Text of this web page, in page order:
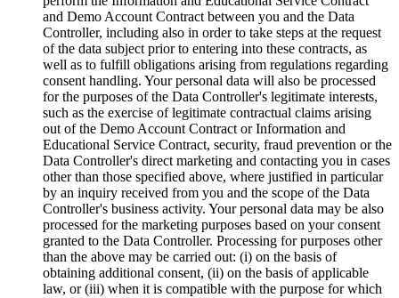
and Demo Account Contract between you and the Data
Controller, including also in order to take steps at the request
of the data subject prior to entering into these contracts, as
well as to fulfill obligations arising from regulations regarding
consent handling. Your personal data will also be processed
for the purposes of the Data Controller's legitimate interests,
such as the exercise of legitimate contractual claims arising
out of the Demo Account Contract or Information and
Educational Service Contract, security, fraud prevention or the
Data Controller's direct marketing and contacting you in cases
other than those specified above, where justified in particular
by an inquiry received from you and the scope of the Data
Controller's business activity. Your personal data may be also
processed for the marketing purposes based on your consent
granted to the Data Controller. Processing for purposes other
than the above may be carried out: (i) on the basis of
obtaining additional consent, (ii) on the basis of applicable
law, or (iii) when it is compatible with the purpose for which